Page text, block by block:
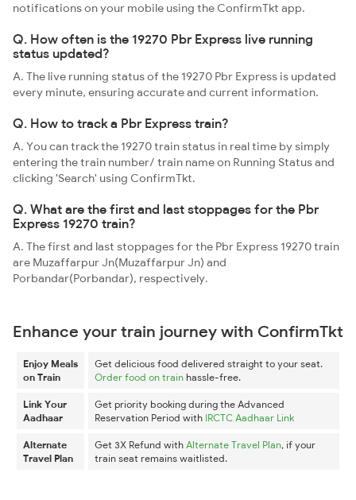
notifications on your mobile using the ConfirmTkt app.
Q. How often is the 19270 Pbr Express live running
status updated?
A. The live running status of the 19270 Pbr Express is updated
every minute, ensuring accurate and current information.
Q. How to track a Pbr Express train?
A. You can track the 19270 train status in real time by simply
entering the train number/ train name on Running Status and
clicking 'Search' using ConfirmTkt.
Q. What are the first and last stoppages for the Pbr
Express 19270 train?
A. The first and last stoppages for the Pbr Express 19270 train
are Muzaffarpur Jn(Muzaffarpur Jn) and
Porbandar(Porbandar), respectively.
Enhance your train journey with ConfirmTkt
Enjoy Meals
on Train
Get delicious food delivered straight to your seat.
Order food on train hassle-free.
Link Your
Aadhaar
Get priority booking during the Advanced
Reservation Period with IRCTC Aadhaar Link
Alternate
Travel Plan
Get 3X Refund with Alternate Travel Plan, if your
train seat remains waitlisted.